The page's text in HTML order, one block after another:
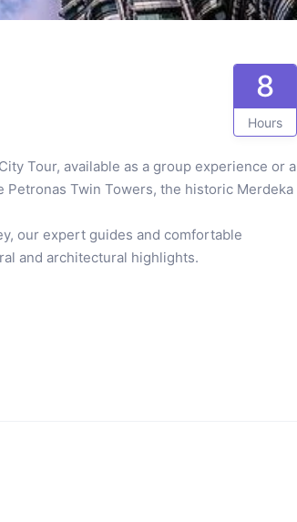
8
Hours
Tour, available as a group experience or a
Twin Towers, the historic Merdeka
our expert guides and comfortable
and architectural highlights.